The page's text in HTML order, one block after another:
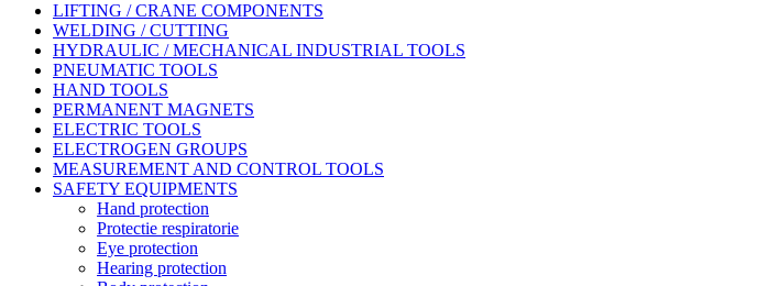
LIFTING / CRANE COMPONENTS
WELDING / CUTTING
HYDRAULIC / MECHANICAL INDUSTRIAL TOOLS
PNEUMATIC TOOLS
HAND TOOLS
PERMANENT MAGNETS
ELECTRIC TOOLS
ELECTROGEN GROUPS
MEASUREMENT AND CONTROL TOOLS
SAFETY EQUIPMENTS
Hand protection
Protectie respiratorie
Eye protection
Hearing protection